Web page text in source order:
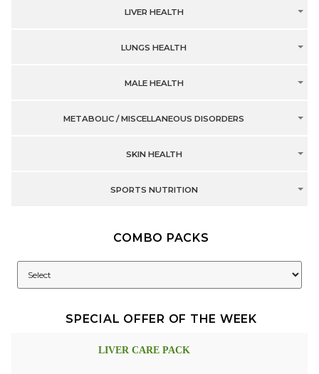
LIVER HEALTH
LUNGS HEALTH
MALE HEALTH
METABOLIC / MISCELLANEOUS DISORDERS
SKIN HEALTH
SPORTS NUTRITION
COMBO PACKS
SPECIAL OFFER OF THE WEEK
LIVER CARE PACK